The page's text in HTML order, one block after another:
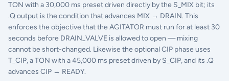
TON with a 30,000 ms preset driven directly by the S_MIX bit; its
.Q output is the condition that advances MIX → DRAIN. This
enforces the objective that the AGITATOR must run for at least 30
seconds before DRAIN_VALVE is allowed to open — mixing
cannot be short-changed. Likewise the optional CIP phase uses
T_CIP, a TON with a 45,000 ms preset driven by S_CIP, and its .Q
advances CIP → READY.